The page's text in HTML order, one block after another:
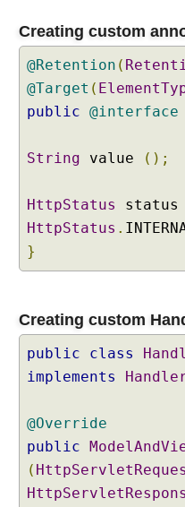
n
g
a
c
u
t
H
a
n
d
r
c
p
t
i
o
Creating custom
@Retention (
@Target (
public @interface
String value ();
HttpStatus status
HttpStatus .
}
Creating custom
public class
implements
@Override
public
(